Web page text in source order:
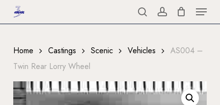
to
content
searchaccount
Menu
Home Castings Scenic Vehicles
AS004 –
Twin Rear Lorry Wheel